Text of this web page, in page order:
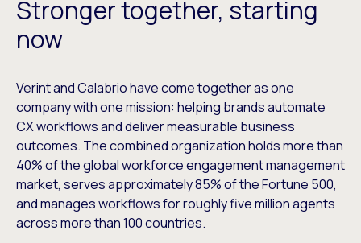
Stronger together, starting
now
Verint and Calabrio have come together as one
company with one mission: helping brands automate
CX workflows and deliver measurable business
outcomes. The combined organization holds more than
40% of the global workforce engagement management
market, serves approximately 85% of the Fortune 500,
and manages workflows for roughly five million agents
across more than 100 countries.